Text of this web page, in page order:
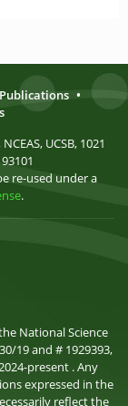
Publications •
NCEAS, UCSB, 1021
re-used under a
.
National Science
19 and # 1929393,
present . Any
expressed in the
reflect the